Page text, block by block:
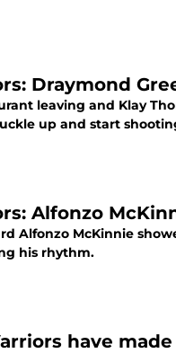
Draymond
leaving and Klay
up and start
Alfonzo
Alfonzo McKinnie
his rhythm.
have